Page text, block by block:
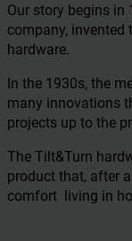
Our story begins in
company, invented
hardware.
In the 1930s, the
many innovations
projects up to the
The Tilt&Turn
product that, after
comfort living in